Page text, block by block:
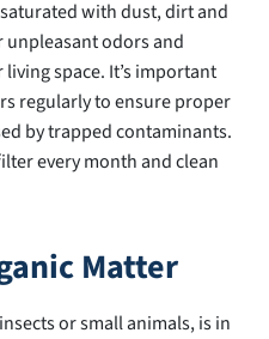
with dust, dirt and
odors and
space. It’s important
regularly to ensure proper
by trapped contaminants.
every month and clean
Matter
or small animals, is in